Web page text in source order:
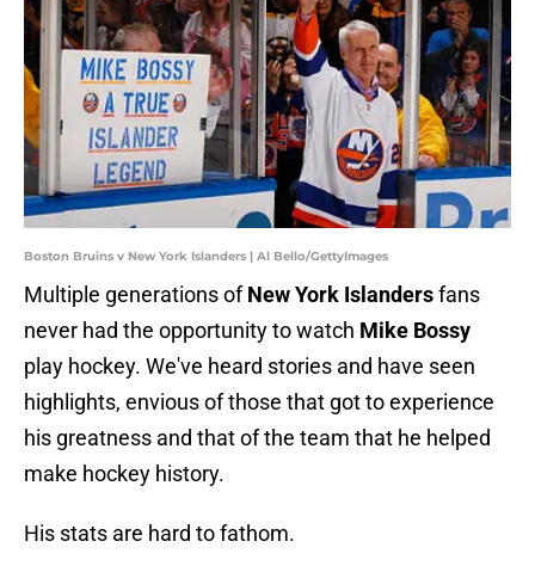
Boston Bruins v New York Islanders | Al Bello/GettyImages
Multiple generations ofNew York Islandersfans
never had the opportunity to watch Mike Bossy
play hockey. We've heard stories and have seen
highlights, envious of those that got to experience
his greatness and that of the team that he helped
make hockey history.
His stats are hard to fathom.